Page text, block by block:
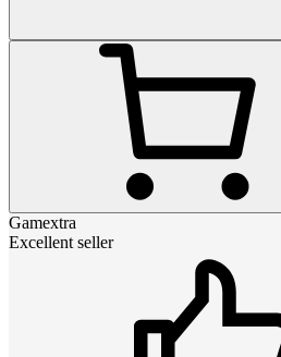
Gamextra
Excellent seller